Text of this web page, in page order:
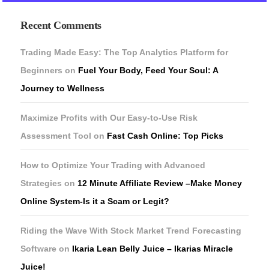
Recent Comments
Trading Made Easy: The Top Analytics Platform for
Beginners on Fuel Your Body, Feed Your Soul: A
Journey to Wellness
Maximize Profits with Our Easy-to-Use Risk
Assessment Tool on Fast Cash Online: Top Picks
How to Optimize Your Trading with Advanced
Strategies on 12 Minute Affiliate Review –Make Money
Online System-Is it a Scam or Legit?
Riding the Wave With Stock Market Trend Forecasting
Software on Ikaria Lean Belly Juice – Ikarias Miracle
Juice!